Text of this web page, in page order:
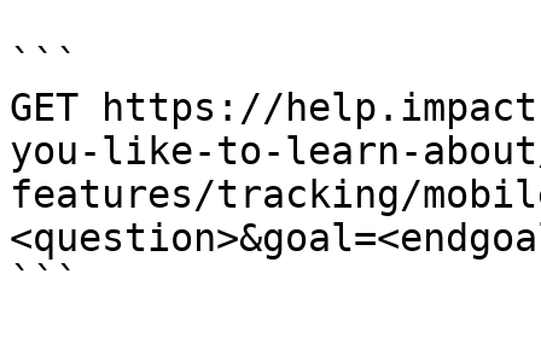
```
GET https://
you-like-to-learn-
features/tracking/
```